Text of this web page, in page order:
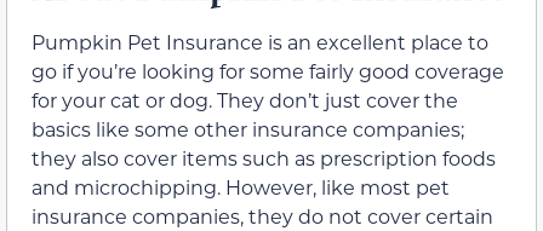
Pumpkin Pet Insurance is an excellent place to
go if you’re looking for some fairly good coverage
for your cat or dog. They don’t just cover the
basics like some other insurance companies;
they also cover items such as prescription foods
and microchipping. However, like most pet
insurance companies, they do not cover certain